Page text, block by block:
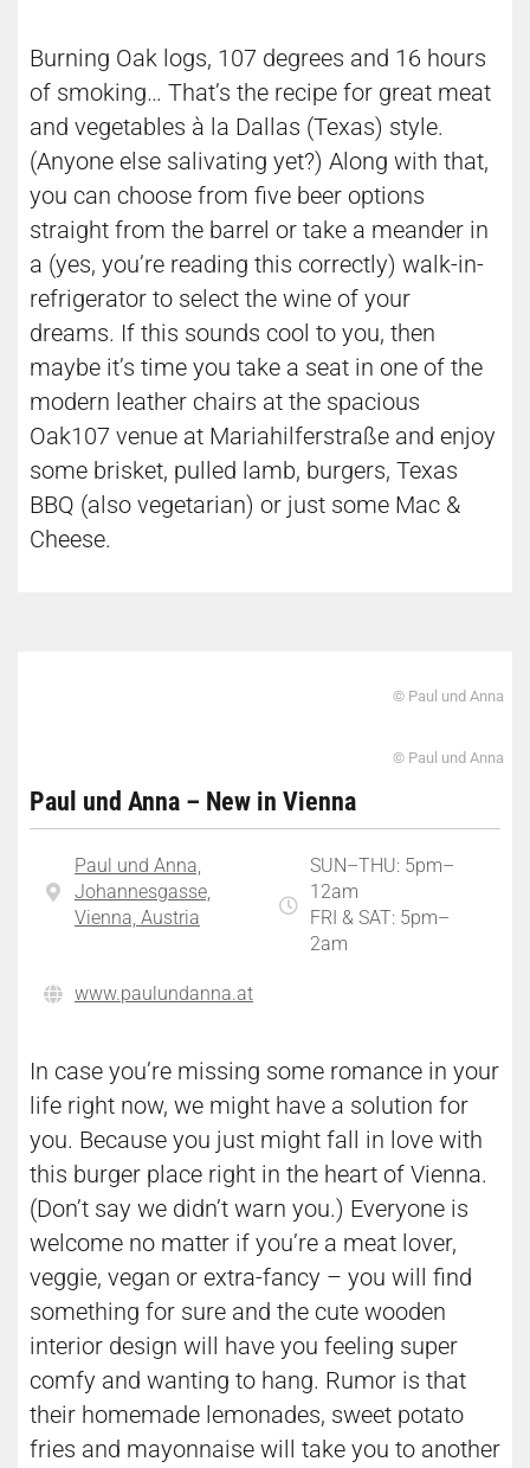
Burning Oak logs, 107 degrees and 16 hours
of smoking… That’s the recipe for great meat
and vegetables à la Dallas (Texas) style.
(Anyone else salivating yet?) Along with that,
you can choose from five beer options
straight from the barrel or take a meander in
a (yes, you’re reading this correctly) walk-in-
refrigerator to select the wine of your
dreams. If this sounds cool to you, then
maybe it’s time you take a seat in one of the
modern leather chairs at the spacious
Oak107 venue at Mariahilferstraße and enjoy
some brisket, pulled lamb, burgers, Texas
BBQ (also vegetarian) or just some Mac &
Cheese.
© Paul und Anna
© Paul und Anna
Paul und Anna – New in Vienna
Paul und Anna,
Johannesgasse,
Vienna, Austria
SUN–THU: 5pm–
12am
FRI & SAT: 5pm–
2am
www.paulundanna.at
In case you’re missing some romance in your
life right now, we might have a solution for
you. Because you just might fall in love with
this burger place right in the heart of Vienna.
(Don’t say we didn’t warn you.) Everyone is
welcome no matter if you’re a meat lover,
veggie, vegan or extra-fancy – you will find
something for sure and the cute wooden
interior design will have you feeling super
comfy and wanting to hang. Rumor is that
their homemade lemonades, sweet potato
fries and mayonnaise will take you to another